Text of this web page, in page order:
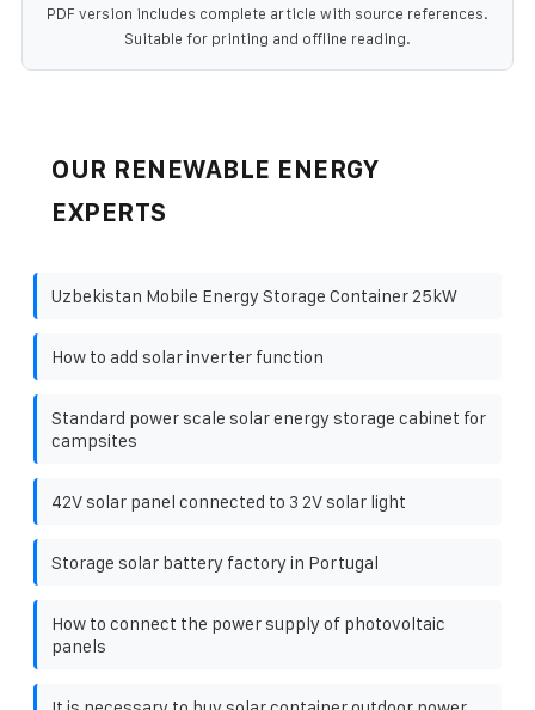
PDF version includes complete article with source references.
Suitable for printing and offline reading.
OUR RENEWABLE ENERGY
EXPERTS
Uzbekistan Mobile Energy Storage Container 25kW
How to add solar inverter function
Standard power scale solar energy storage cabinet for
campsites
42V solar panel connected to 3 2V solar light
Storage solar battery factory in Portugal
How to connect the power supply of photovoltaic
panels